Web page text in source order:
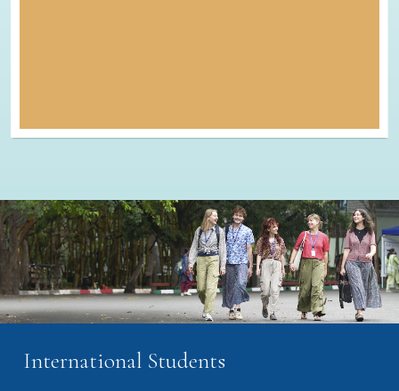
International Students